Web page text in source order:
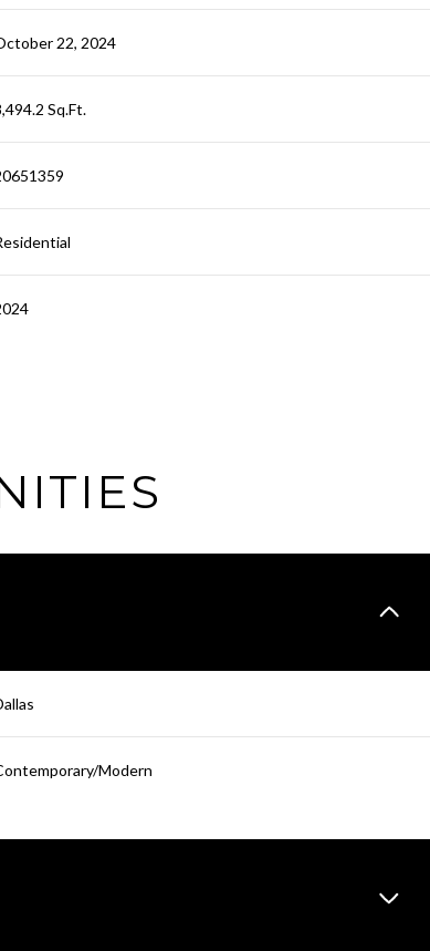
22, 2024
Sq.Ft.
Modern
13
Aug
14 08